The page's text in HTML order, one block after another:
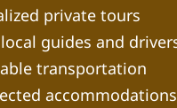
private tours
guides and
transportation
accommodations